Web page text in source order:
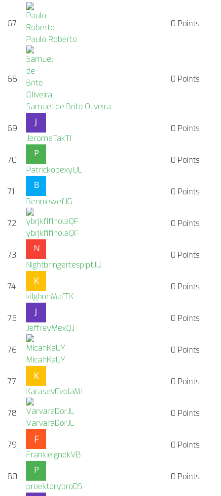
67
Paulo Roberto
0 Points
68
Samuel de Brito Oliveira
0 Points
69
JeromeTakTI
0 Points
70
PatrickobexyUL
0 Points
71
BenniewefJG
0 Points
72
ybrjkfifinolaQF
0 Points
73
NightbringertespiptJU
0 Points
74
kilghnnMafTK
0 Points
75
JeffreyMexQJ
0 Points
76
MicahKalJY
0 Points
77
KarasevEvolaMI
0 Points
78
VarvaraDorJL
0 Points
79
FrankieignokVB
0 Points
80
proektoryproDS
0 Points